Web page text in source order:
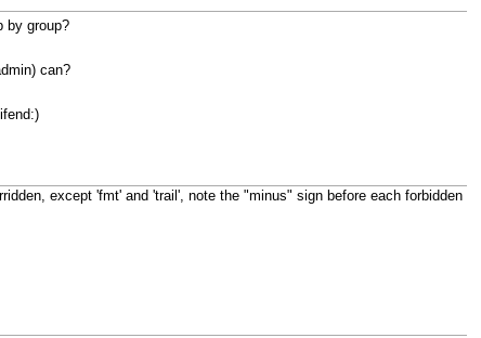
by group?
can?
except 'fmt' and 'trail', note the "minus" sign before each forbidden